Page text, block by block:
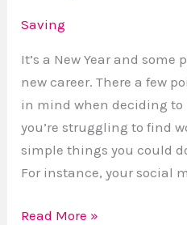
Saving
It’s a New Year and some
new career. There a few
in mind when deciding to
you’re struggling to find
simple things you could
For instance, your social
Read More »